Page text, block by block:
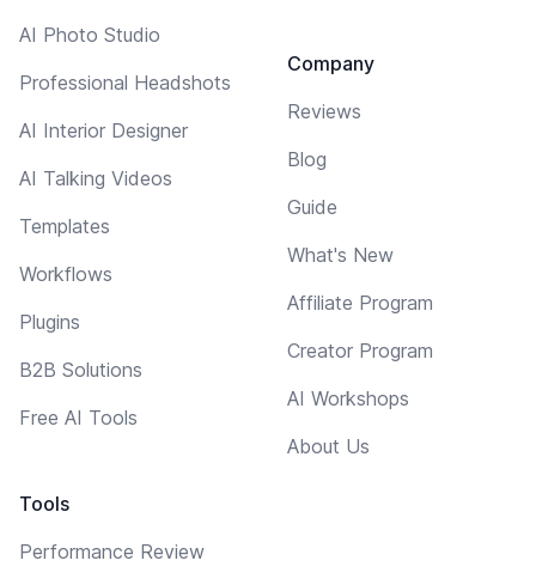
AI Photo Studio
Professional Headshots
AI Interior Designer
AI Talking Videos
Templates
Workflows
Plugins
B2B Solutions
Free AI Tools
Tools
Performance Review
Company
Reviews
Blog
Guide
What's New
Affiliate Program
Creator Program
AI Workshops
About Us